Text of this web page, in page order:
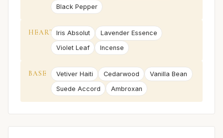
Black Pepper
HEART Iris Absolut
Lavender Essence
Violet Leaf
Incense
BASE Vetiver Haiti Cedarwood
Vanilla Bean
Suede Accord
Ambroxan